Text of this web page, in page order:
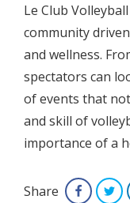
Le Club
community
and wellness.
spectators can
of events that
and skill of
importance of a
Share Facebook